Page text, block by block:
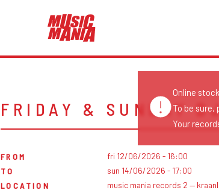
FRIDAY & SUNDAY
FROM
fri 12/06/2026 - 16:00
TO
sun 14/06/2026 - 17:00
LOCATION
music mania records 2 —
Online
To be sure,
Your